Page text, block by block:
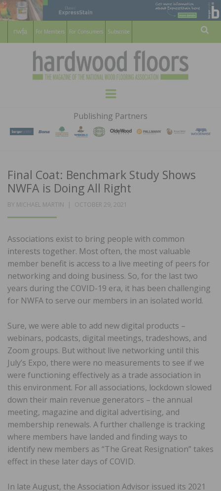
For Members For Consumers Subscribe
HARDWOOD
FLOORS
MAGAZINE
WOOD FLOORING ASSOCATION
Menu
Publishing Partners
Final Coat: Benchmark Study Shows
NWFA is Doing All Right
BY MICHAEL MARTIN
POSTED
OCTOBER 29, 2021
Associations exist to bring people with common
interests together. Most often, the most valuable
member benefit is access to a live meeting of peers for
networking and doing business. So, for the last two
years during the COVID-19 era, it has been challenging
for NWFA to serve our members in an isolated world.
Sure, we were able to add new digital products –
webinars, podcasts, digital meetings, tradeshows, and
Zoom groups. But without live networking until this
July’s Expo, there were no measurements to see if we
were functioning effectively as a trade association in
this environment. For all associations, lockdown slowed
down their main revenue generators – the annual
meeting, magazine and digital advertising, and
membership renewals. A further challenge is tracking
where members have landed and finding ways to
identify new members as “The Great Resignation” takes
effect in these later days of COVID.
In late August, the Association Advisor issued its 2021